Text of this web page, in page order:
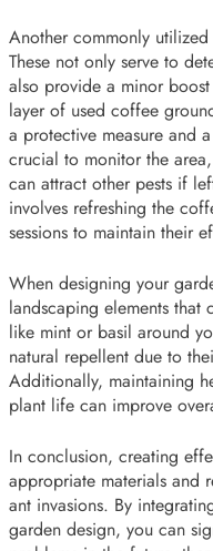
Another commonly
These not only serve to
also provide a minor
layer of used coffee
a protective measure and
crucial to monitor the
can attract other pests if
involves refreshing the
sessions to maintain their
When designing your
landscaping elements that
like mint or basil around
natural repellent due to
Additionally, maintaining
plant life can improve
In conclusion, creating
appropriate materials and
ant invasions. By
garden design, you can